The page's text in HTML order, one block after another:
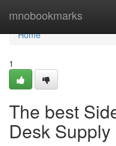
mnobookmarks
Home
Home
1
The best
Desk Supply